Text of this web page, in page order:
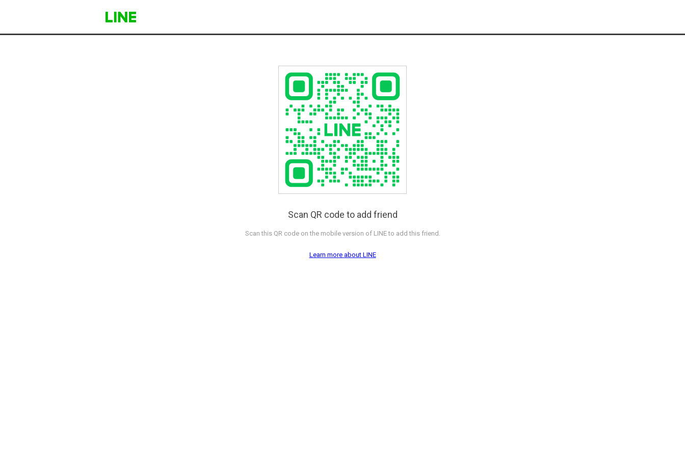
Scan QR code to add friend
Scan this QR code on the mobile version of LINE to add this friend.
Learn more about LINE